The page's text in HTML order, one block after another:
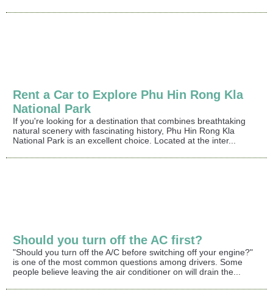
Rent a Car to Explore Phu Hin Rong Kla
National Park
If you're looking for a destination that combines breathtaking
natural scenery with fascinating history, Phu Hin Rong Kla
National Park is an excellent choice. Located at the inter...
Should you turn off the AC first?
"Should you turn off the A/C before switching off your engine?"
is one of the most common questions among drivers. Some
people believe leaving the air conditioner on will drain the...